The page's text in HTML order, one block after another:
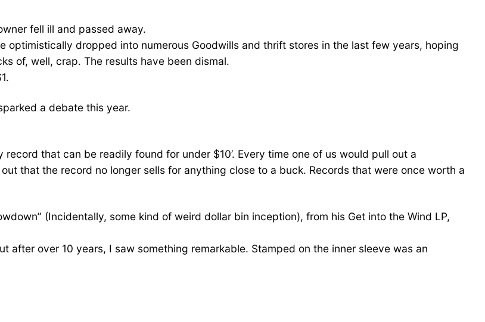
fell ill and passed away.
optimistically dropped into numerous Goodwills and thrift stores in the last few years, hoping
of, well, crap. The results have been dismal.
a debate this year.
that can be readily found for under $10’. Every time one of us would pull out a
that the record no longer sells for anything close to a buck. Records that were once worth a
(Incidentally, some kind of weird dollar bin inception), from his Get into the Wind LP,
after over 10 years, I saw something remarkable. Stamped on the inner sleeve was an